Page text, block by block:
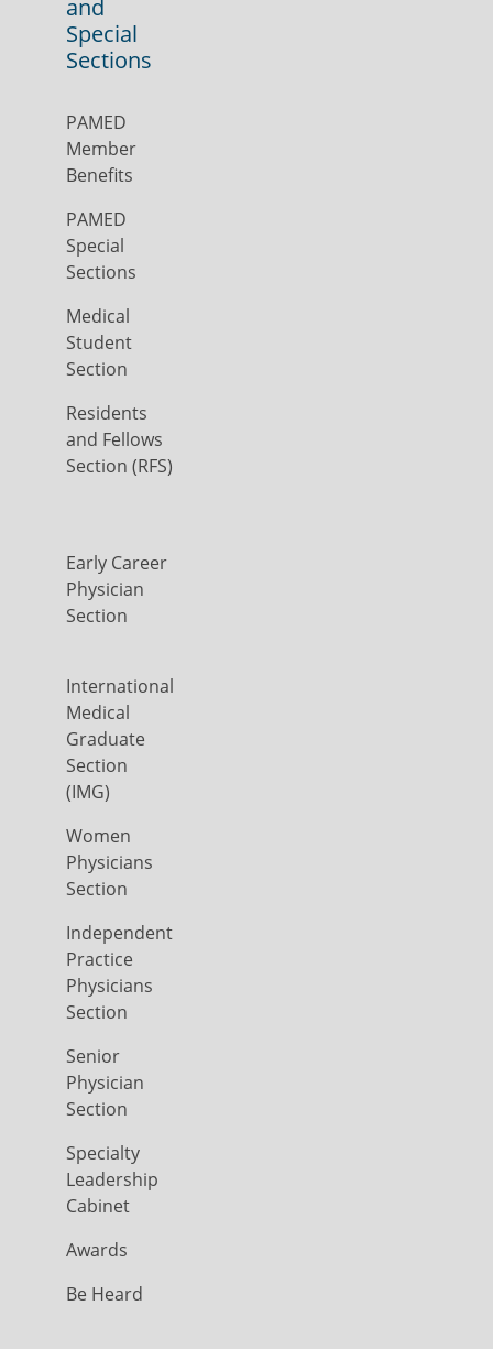
and
Special
Sections
PAMED
Member
Benefits
PAMED
Special
Sections
Medical
Student
Section
Residents
and Fellows
Section (RFS)
Early Career
Physician
Section
International
Medical
Graduate
Section
(IMG)
Women
Physicians
Section
Independent
Practice
Physicians
Section
Senior
Physician
Section
Specialty
Leadership
Cabinet
Awards
Be Heard